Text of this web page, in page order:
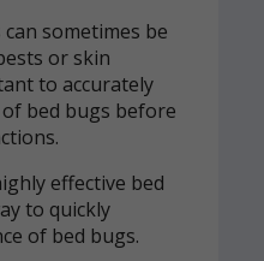
sometimes be
or skin
to accurately
bed bugs before
effective bed
to quickly
of bed bugs.